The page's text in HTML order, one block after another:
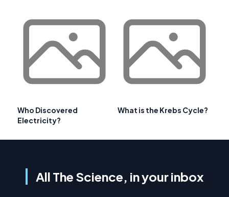
Who Discovered
Electricity?
What is the Krebs Cycle?
All The Science, in your inbox